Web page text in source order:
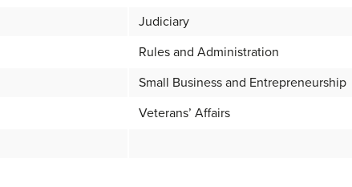
Judiciary
Rules and Administration
Small Business and Entrepreneurship
Veterans’ Affairs